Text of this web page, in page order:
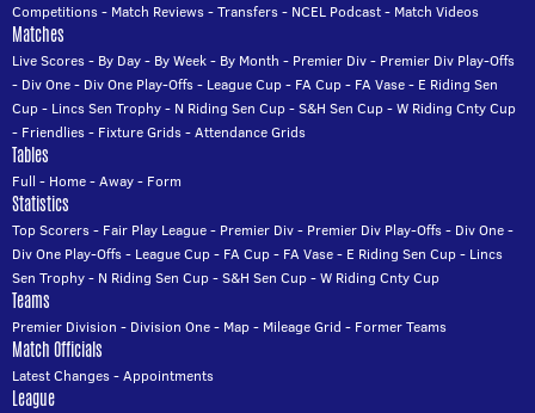
Competitions- Match Reviews-Transfers- NCEL Podcast- Match Videos
Matches
Live Scores- By Day- By Week- By Month - Premier Div- Premier Div Play-Offs
- Div One- Div One Play-Offs- League Cup- FA Cup- FA Vase- E Riding Sen
Cup- Lincs Sen Trophy- N Riding Sen Cup-S&H Sen Cup-W Riding Cnty Cup
- Friendlies- Fixture Grids-Attendance Grids
Tables
Full - Home-Away- Form
Statistics
Top Scorers- Fair Play League- Premier Div- Premier Div Play-Offs- Div One-
Div One Play-Offs- League Cup- FA Cup- FA Vase- E Riding Sen Cup- Lincs
Sen Trophy- N Riding Sen Cup-S&H Sen Cup-W Riding Cnty Cup
Teams
Premier Division - Division One- Map- Mileage Grid - Former Teams
Match Officials
Latest Changes-Appointments
League